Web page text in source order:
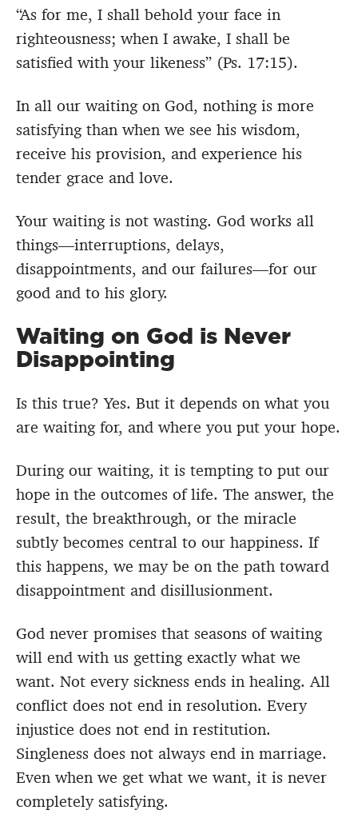
“As for me, I shall behold your face in
righteousness; when I awake, I shall be
satisfied with your likeness” (Ps. 17:15).
In all our waiting on God, nothing is more
satisfying than when we see his wisdom,
receive his provision, and experience his
tender grace and love.
Your waiting is not wasting. God works all
things—interruptions, delays,
disappointments, and our failures—for our
good and to his glory.
Waiting on God is Never
Disappointing
Is this true? Yes. But it depends on what you
are waiting for, and where you put your hope.
During our waiting, it is tempting to put our
hope in the outcomes of life. The answer, the
result, the breakthrough, or the miracle
subtly becomes central to our happiness. If
this happens, we may be on the path toward
disappointment and disillusionment.
God never promises that seasons of waiting
will end with us getting exactly what we
want. Not every sickness ends in healing. All
conflict does not end in resolution. Every
injustice does not end in restitution.
Singleness does not always end in marriage.
Even when we get what we want, it is never
completely satisfying.